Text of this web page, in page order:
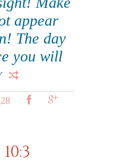
appear
The day
you will